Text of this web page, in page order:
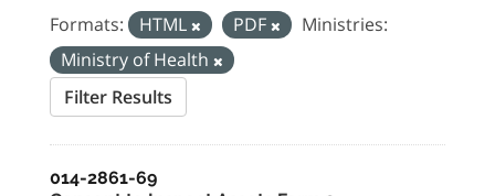
Formats: HTML PDF
Ministries:
Ministry of Health
Filter Results
014-2861-69